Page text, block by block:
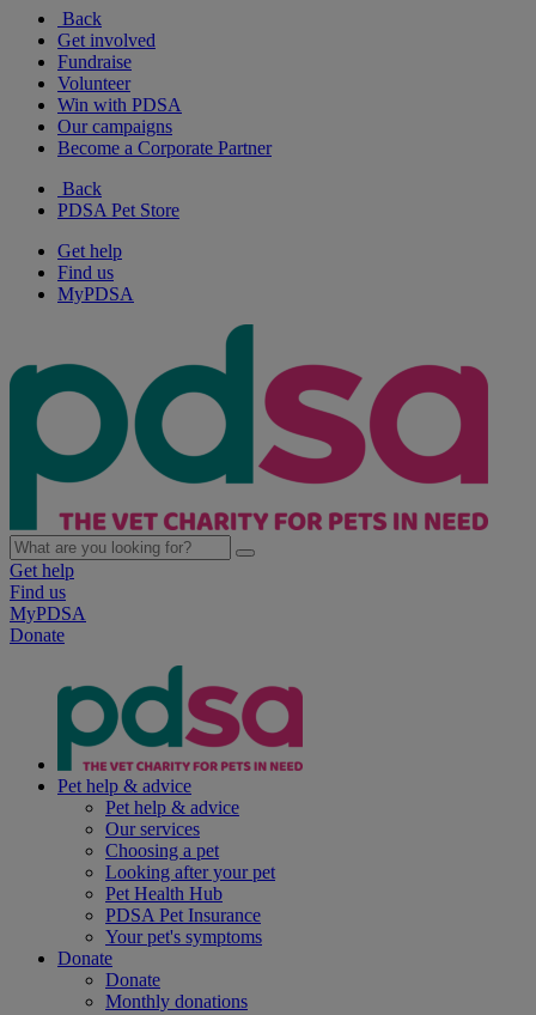
Back
Get involved
Fundraise
Volunteer
Win with PDSA
Our campaigns
Become a Corporate Partner
Back
PDSA Pet Store
Get help
Find us
MyPDSA
Get help
Find us
MyPDSA
Donate
Pet help & advice
Pet help & advice
Our services
Choosing a pet
Looking after your pet
Pet Health Hub
PDSA Pet Insurance
Your pet's symptoms
Donate
Donate
Monthly donations